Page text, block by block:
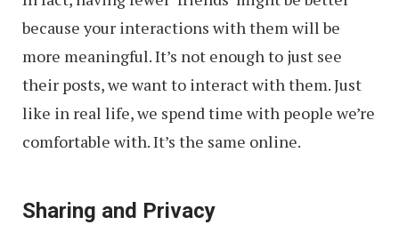
because your interactions with them will be
more meaningful. It’s not enough to just see
their posts, we want to interact with them. Just
like in real life, we spend time with people we’re
comfortable with. It’s the same online.
Sharing and Privacy